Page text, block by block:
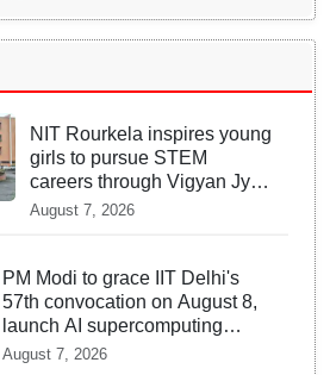
NIT Rourkela inspires young
girls to pursue STEM
careers through Vigyan Jyoti
programme
August 7, 2026
PM Modi to grace IIT Delhi's
57th convocation on August 8,
launch AI supercomputing
facility
August 7, 2026